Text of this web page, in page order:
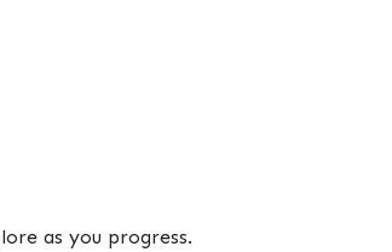
as you progress.